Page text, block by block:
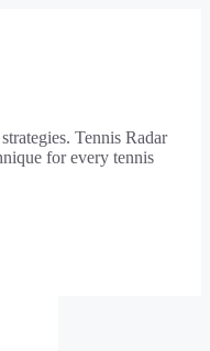
Tennis Radar
for every tennis